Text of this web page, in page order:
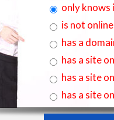
only knows
is not
has a
has a site
has a site
has a site